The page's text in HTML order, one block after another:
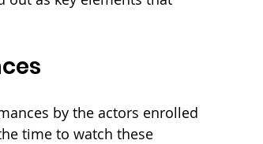
by the actors enrolled
time to watch these